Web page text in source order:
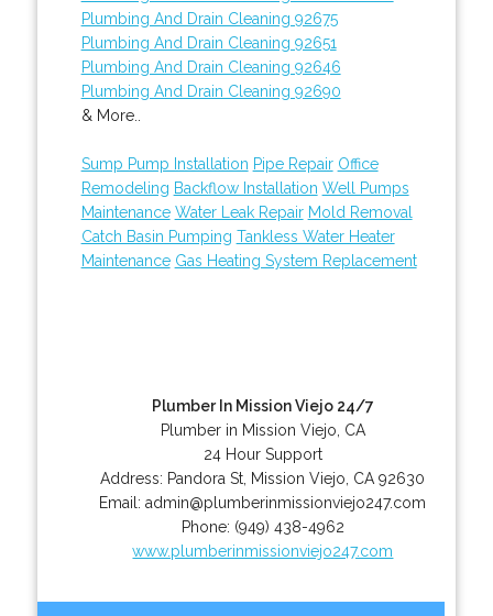
Plumbing And Drain Cleaning 92675
Plumbing And Drain Cleaning 92651
Plumbing And Drain Cleaning 92646
Plumbing And Drain Cleaning 92690
& More..
Sump Pump Installation Pipe Repair Office
Remodeling Backflow Installation Well Pumps
Maintenance Water Leak Repair Mold Removal
Catch Basin Pumping Tankless Water Heater
Maintenance Gas Heating System Replacement
Plumber In Mission Viejo 24/7
Plumber in Mission Viejo, CA
24 Hour Support
Address: Pandora St Mission Viejo CA 92630
Email:admin@plumberinmissionviejo247.com
Phone: (949) 438-4962
www.plumberinmissionviejo247.com